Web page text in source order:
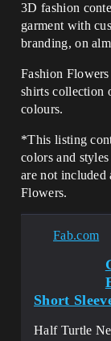
3D fashion
garment with
branding, on
Fashion
shirts collection
colours.
*This listing
colors and
are not included
Flowers.
Fab.com
Short
Half Turtle